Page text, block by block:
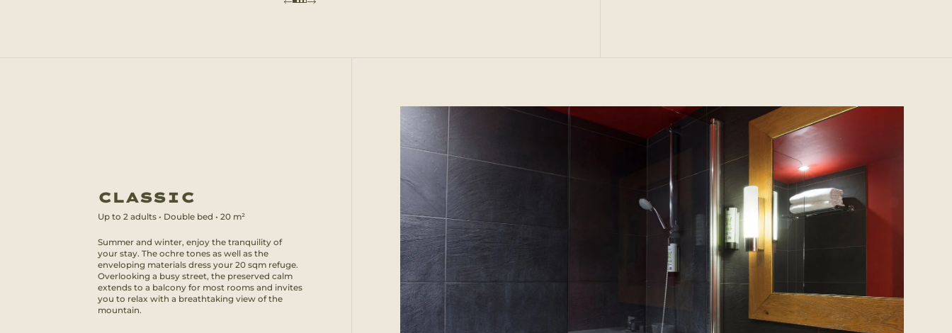
CLASSIC
Up to 2 adults • Double bed • 20 m²
Summer and winter, enjoy the tranquility of
your stay. The ochre tones as well as the
enveloping materials dress your 20 sqm refuge.
Overlooking a busy street, the preserved calm
extends to a balcony for most rooms and invites
you to relax with a breathtaking view of the
mountain.